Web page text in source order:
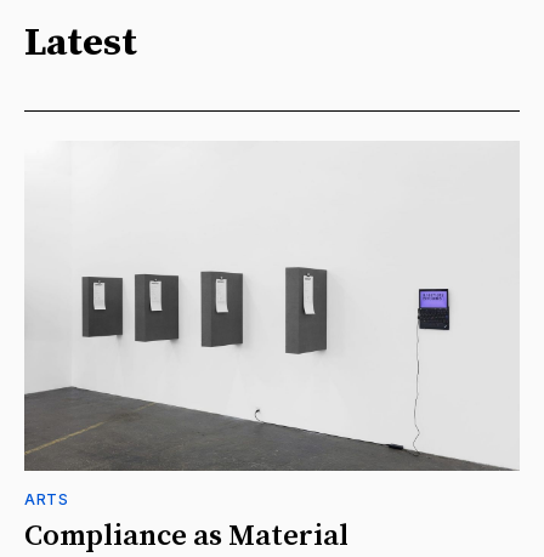
Latest
ARTS
Compliance as Material